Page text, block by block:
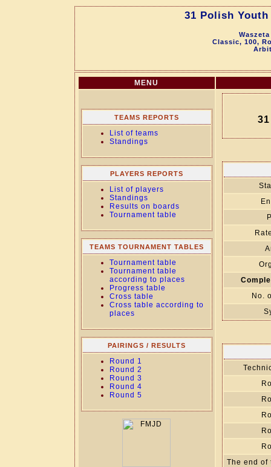
31 Polish Youth
Classic, 100,
MENU
TEAMS REPORTS
List of teams
Standings
PLAYERS REPORTS
List of players
Standings
Results on boards
Tournament table
TEAMS TOURNAMENT TABLES
Tournament table
Tournament table
according to places
Progress table
Cross table
Cross table according to
places
PAIRINGS / RESULTS
Round 1
Round 2
Round 3
Round 4
Round 5
No.
The end of